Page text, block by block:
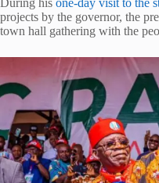
projects by the governor, the
town hall gathering with the